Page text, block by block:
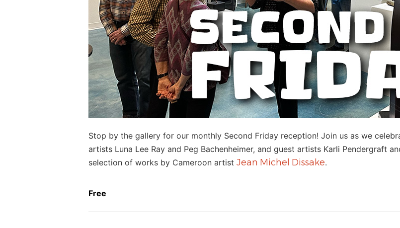
Stop by the gallery for our monthly Second Friday reception! Join us as we
artists Luna Lee Ray and Peg Bachenheimer, and guest artists Karli Pendergraft
selection of works by Cameroon artist Jean Michel Dissake.
Free